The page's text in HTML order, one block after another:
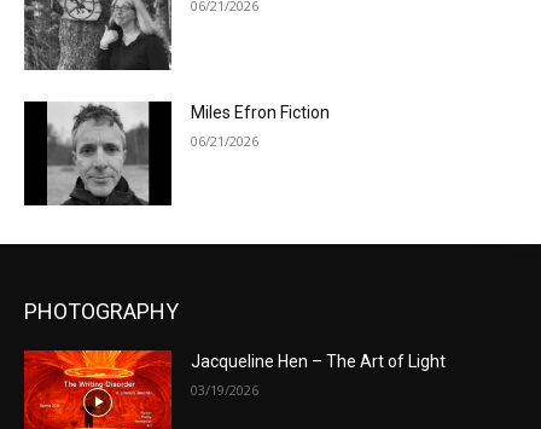
06/21/2026
Miles Efron Fiction
06/21/2026
PHOTOGRAPHY
Jacqueline Hen – The Art of Light
03/19/2026